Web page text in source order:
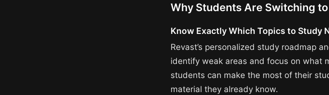
Why Students Are Switching
Know Exactly Which Topics to Study
Revast’s personalized study roadmap
identify weak areas and focus on what
students can make the most of their
material they already know.